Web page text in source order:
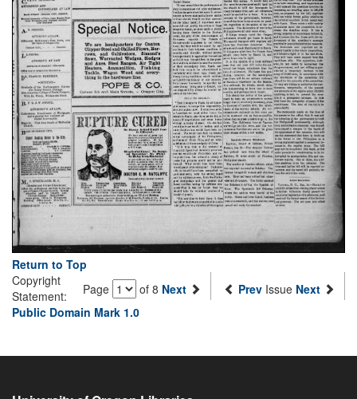
Return to Top
Page
of 8 Next Prev Issue Next
Copyright
Statement:
Public Domain Mark 1.0